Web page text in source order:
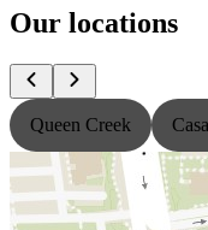
Our locations
Queen Creek